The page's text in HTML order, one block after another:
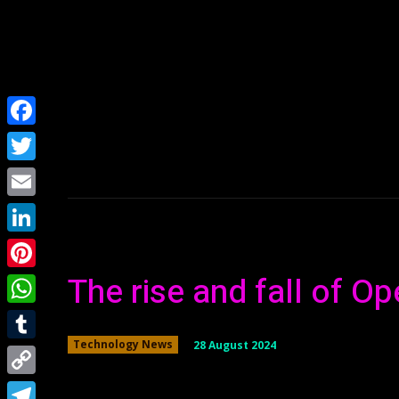
The rise and fall of
Technology News 28 August 2024
Facebook
Twitter
Email
LinkedIn
Pinterest
WhatsApp
Tumblr
Copy